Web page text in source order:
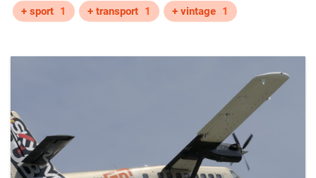
+ sport 1 + transport 1 + vintage 1